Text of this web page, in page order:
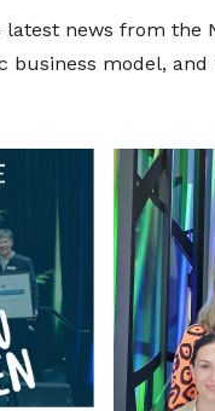
news from the
model,